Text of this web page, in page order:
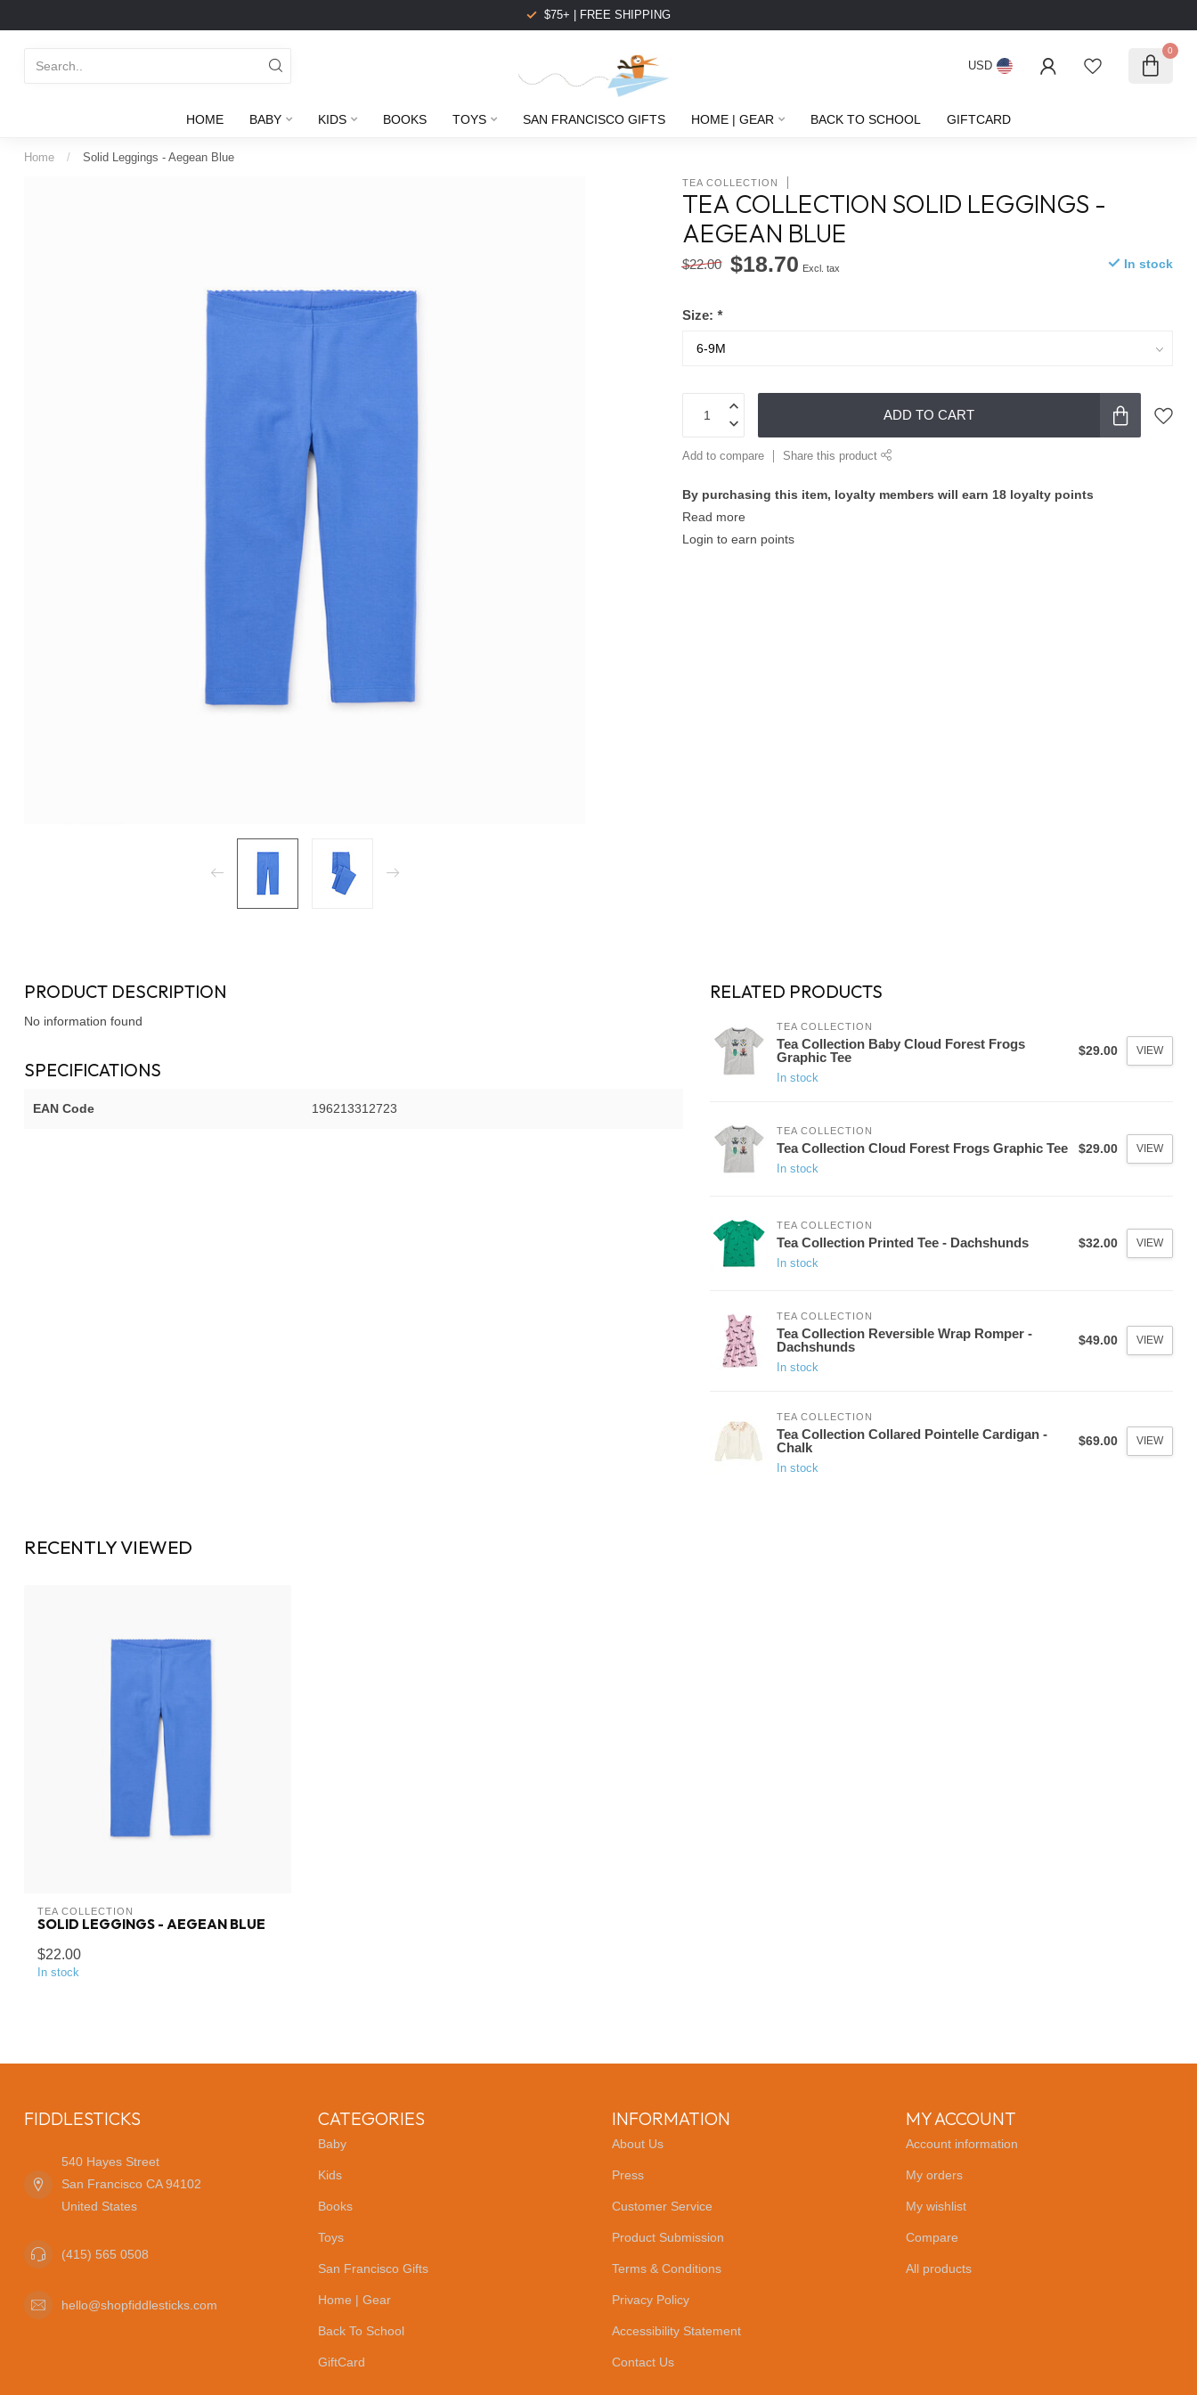
$75+ | FREE SHIPPING
USD
0
HOME BABY KIDS BOOKS TOYS SAN FRANCISCO GIFTS HOME | GEAR BACK TO SCHOOL GIFTCARD
Home / Solid Leggings - Aegean Blue
TEA COLLECTION
TEA COLLECTION SOLID LEGGINGS -
AEGEAN BLUE
$22.00 $18.70 Excl. tax In stock
Size:*
ADD TO CART
Add to compare Share this product
By purchasing this item, loyalty members will earn 18 loyalty points
Read more
Login to earn points
PRODUCT DESCRIPTION
No information found
SPECIFICATIONS
EAN Code 196213312723
RELATED PRODUCTS
TEA COLLECTION
Tea Collection Baby Cloud Forest Frogs
Graphic Tee
In stock
$29.00 VIEW
TEA COLLECTION
Tea Collection Cloud Forest Frogs Graphic Tee
In stock
$29.00 VIEW
TEA COLLECTION
Tea Collection Printed Tee - Dachshunds
In stock
$32.00 VIEW
TEA COLLECTION
Tea Collection Reversible Wrap Romper -
Dachshunds
In stock
$49.00 VIEW
TEA COLLECTION
Tea Collection Collared Pointelle Cardigan -
Chalk
In stock
$69.00 VIEW
RECENTLY VIEWED
TEA COLLECTION
SOLID LEGGINGS - AEGEAN BLUE
$22.00
In stock
FIDDLESTICKS
540 Hayes Street
San Francisco CA 94102
United States
(415) 565 0508
hello@shopfiddlesticks.com
CATEGORIES
Baby
Kids
Books
Toys
San Francisco Gifts
Home | Gear
Back To School
GiftCard
INFORMATION
About Us
Press
Customer Service
Product Submission
Terms & Conditions
Privacy Policy
Accessibility Statement
Contact Us
MY ACCOUNT
Account information
My orders
My wishlist
Compare
All products